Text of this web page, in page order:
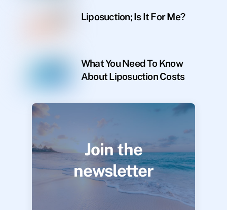
Liposuction; Is It For Me?
What You Need To Know
About Liposuction Costs
Join the
newsletter